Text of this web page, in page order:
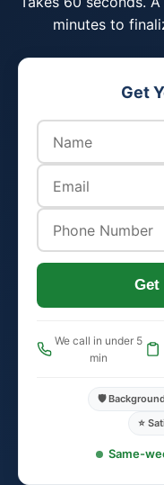
minutes to
Get
Get
We call in under 5
min
🛡️
⭐
Same-